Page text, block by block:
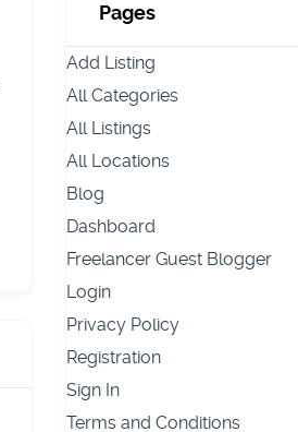
Pages
Add Listing
All Categories
All Listings
All Locations
Blog
Dashboard
Freelancer Guest Blogger
Login
Privacy Policy
Registration
Sign In
Terms and Conditions